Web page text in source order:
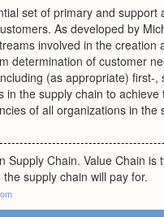
set of primary and
As developed by
involved in the
determination of customer
(as appropriate) first-
in the supply chain to
of all organizations in the
Supply Chain. Value Chain
supply chain will pay for.